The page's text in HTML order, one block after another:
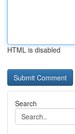
HTML is disabled
Search